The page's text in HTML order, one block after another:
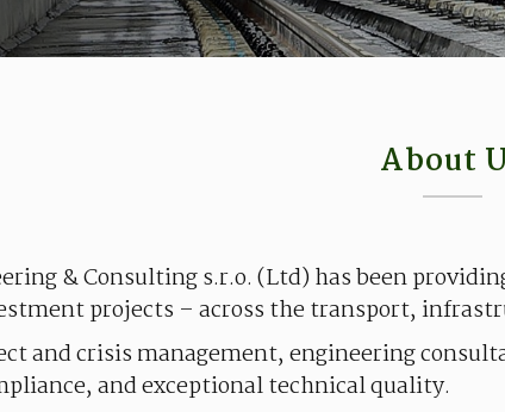
About
&Consultings.r.o. (Ltd) hasbeen
projects – across the transport,
andcrisis management, engineering
, andexceptionaltechnicalquality.